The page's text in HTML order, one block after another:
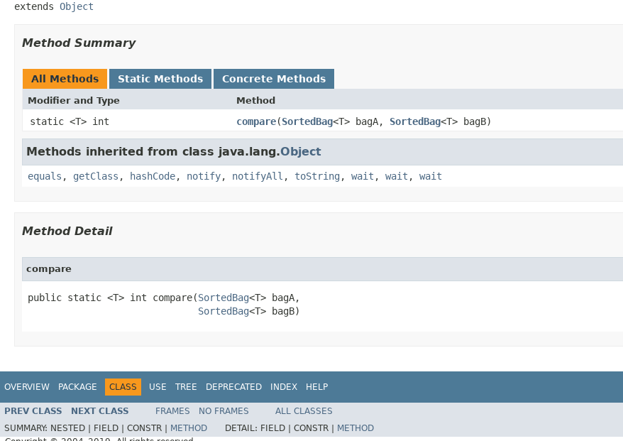
extends Object
Method Summary
All Methods Static Methods Concrete Methods
Modifier and Type Method
static <T> int compare​(SortedBag<T> bagA, SortedBag<T> bagB)
Methods inherited from class java.lang.Object
equals , getClass , hashCode, notify, notifyAll , toString , wait , wait , wait
Method Detail
compare
public static <T> int compare​(SortedBag<T> bagA,
SortedBag<T> bagB)
OVERVIEW PACKAGE CLASS USE TREE DEPRECATED INDEX HELP
PREV CLASS NEXT CLASS FRAMES NO FRAMES
ALL CLASSES
SUMMARY: NESTED | FIELD | CONSTR | METHOD DETAIL: FIELD | CONSTR | METHOD